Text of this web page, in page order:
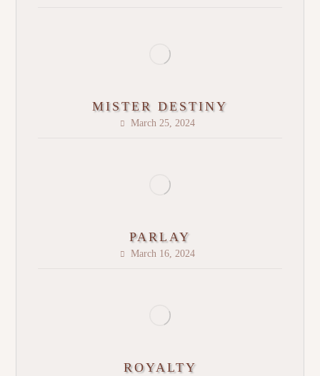
MISTER DESTINY
March 25, 2024
PARLAY
March 16, 2024
ROYALTY